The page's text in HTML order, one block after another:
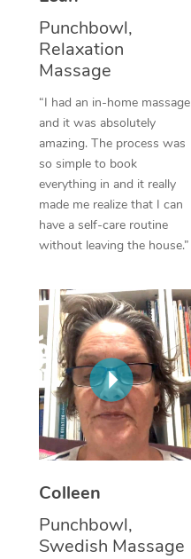
Punchbowl,
Relaxation
Massage
“I had an in-home massage
and it was absolutely
amazing. The process was
so simple to book
everything in and it really
made me realize that I can
have a self-care routine
without leaving the house.”
Colleen
Punchbowl,
Swedish Massage